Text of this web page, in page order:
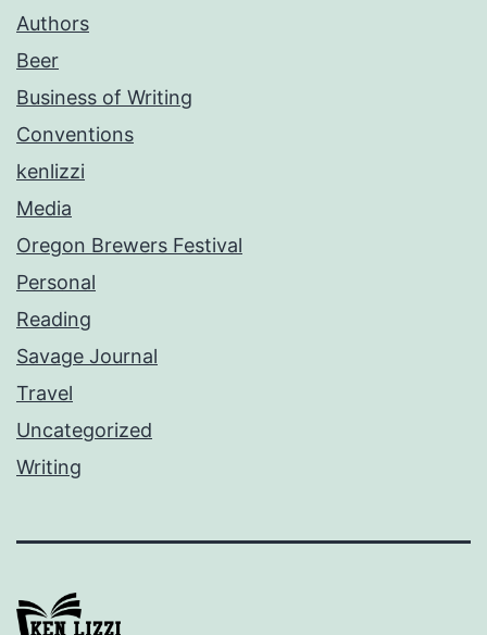
Authors
Beer
Business of Writing
Conventions
kenlizzi
Media
Oregon Brewers Festival
Personal
Reading
Savage Journal
Travel
Uncategorized
Writing